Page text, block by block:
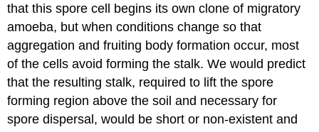
that this spore cell begins its own clone of migratory
amoeba, but when conditions change so that
aggregation and fruiting body formation occur, most
of the cells avoid forming the stalk. We would predict
that the resulting stalk, required to lift the spore
forming region above the soil and necessary for
spore dispersal, would be short or non-existent and